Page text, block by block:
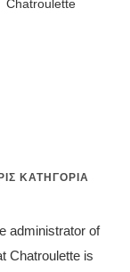
Chatroulette
ΚΑΤΗΓΟΡΊΑ
administrator of
Chatroulette is